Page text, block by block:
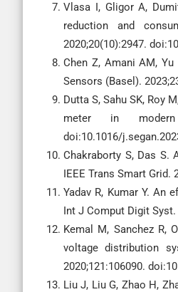
Vlasa I, Gligor A,
reduction and
2020;20(10):2947.
Chen Z, Amani AM,
Sensors (Basel).
Dutta S, Sahu SK, Roy
meter in modern
doi:10.1016/
Chakraborty S, Das
IEEE Trans Smart Grid.
Yadav R, Kumar Y.
Int J Comput Digit
Kemal M, Sanchez R,
voltage distribution
2020;121:106090.
Liu J, Liu G, Zhao H,